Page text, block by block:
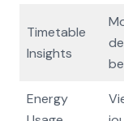
Timetable
Insights
Energy